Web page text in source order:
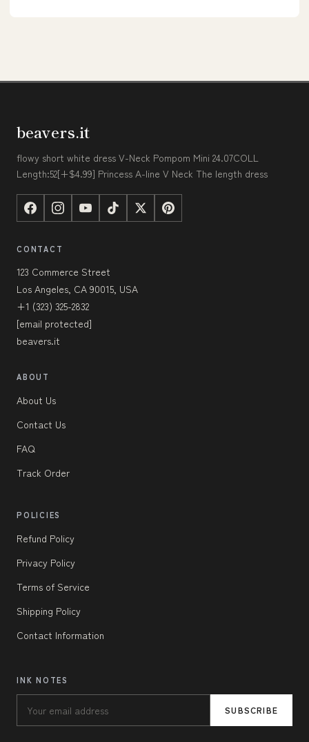
beavers.it
flowy short white dress V-Neck Pompom Mini 24.07COLL
Length:52[+$4.99] Princess A-line V Neck The length dress
CONTACT
123 Commerce Street
Los Angeles, CA 90015, USA
+1 (323) 325-2832
[email protected]
beavers.it
ABOUT
About Us
Contact Us
FAQ
Track Order
POLICIES
Refund Policy
Privacy Policy
Terms of Service
Shipping Policy
Contact Information
INK NOTES
SUBSCRIBE